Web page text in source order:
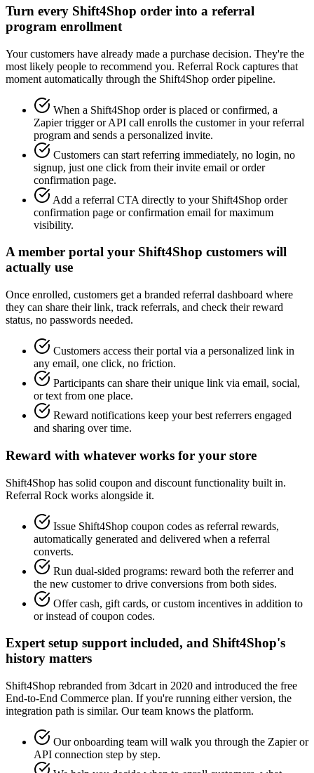
Turn every Shift4Shop order into a referral
program enrollment
Your customers have already made a purchase decision. They're the
most likely people to recommend you. Referral Rock captures that
moment automatically through the Shift4Shop order pipeline.
When a Shift4Shop order is placed or confirmed, a
Zapier trigger or API call enrolls the customer in your referral
program and sends a personalized invite.
Customers can start referring immediately, no login, no
signup, just one click from their invite email or order
confirmation page.
Add a referral CTA directly to your Shift4Shop order
confirmation page or confirmation email for maximum
visibility.
A member portal your Shift4Shop customers will
actually use
Once enrolled, customers get a branded referral dashboard where
they can share their link, track referrals, and check their reward
status, no passwords needed.
Customers access their portal via a personalized link in
any email, one click, no friction.
Participants can share their unique link via email, social,
or text from one place.
Reward notifications keep your best referrers engaged
and sharing over time.
Reward with whatever works for your store
Shift4Shop has solid coupon and discount functionality built in.
Referral Rock works alongside it.
Issue Shift4Shop coupon codes as referral rewards,
automatically generated and delivered when a referral
converts.
Run dual-sided programs: reward both the referrer and
the new customer to drive conversions from both sides.
Offer cash, gift cards, or custom incentives in addition to
or instead of coupon codes.
Expert setup support included, and Shift4Shop's
history matters
Shift4Shop rebranded from 3dcart in 2020 and introduced the free
End-to-End Commerce plan. If you're running either version, the
integration path is similar. Our team knows the platform.
Our onboarding team will walk you through the Zapier or
API connection step by step.